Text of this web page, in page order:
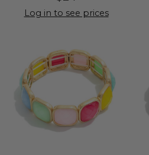
Log in to see prices